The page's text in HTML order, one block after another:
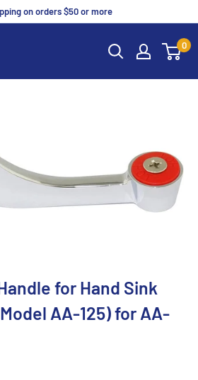
on orders $50 or more
0
for Hand Sink
AA-125) for AA-